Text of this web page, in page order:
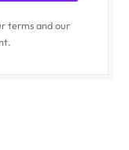
terms and our